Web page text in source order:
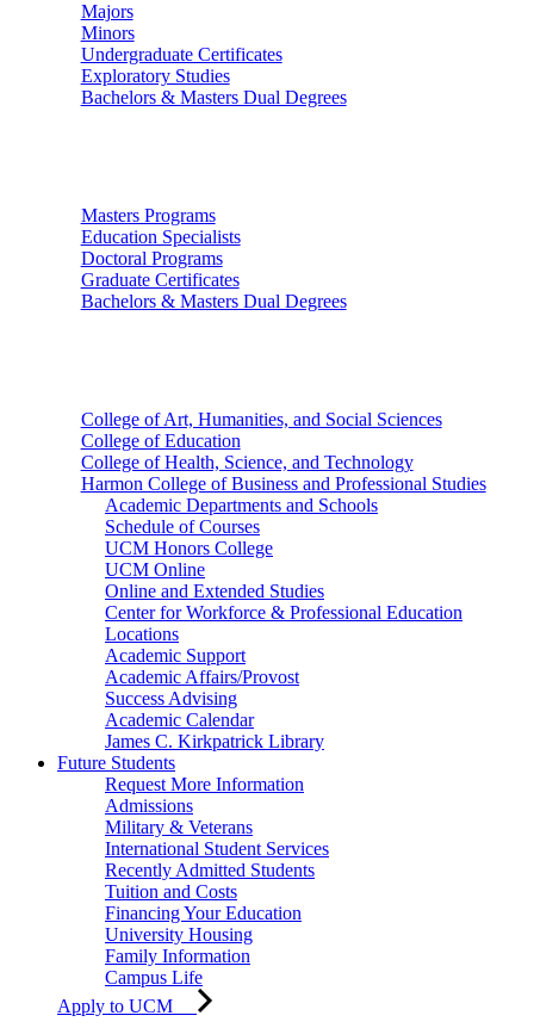
Majors
Minors
Undergraduate Certificates
Exploratory Studies
Bachelors & Masters Dual Degrees
Masters Programs
Education Specialists
Doctoral Programs
Graduate Certificates
Bachelors & Masters Dual Degrees
College of Art, Humanities, and Social Sciences
College of Education
College of Health, Science, and Technology
Harmon College of Business and Professional Studies
Academic Departments and Schools
Schedule of Courses
UCM Honors College
UCM Online
Online and Extended Studies
Center for Workforce & Professional Education
Locations
Academic Support
Academic Affairs/Provost
Success Advising
Academic Calendar
James C. Kirkpatrick Library
Future Students
Request More Information
Admissions
Military & Veterans
International Student Services
Recently Admitted Students
Tuition and Costs
Financing Your Education
University Housing
Family Information
Campus Life
Apply to UCM